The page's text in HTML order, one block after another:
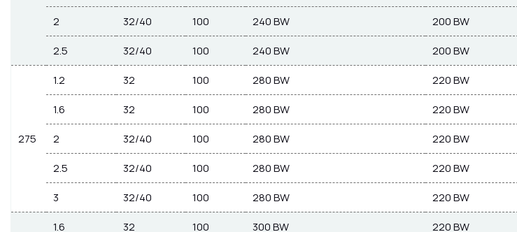
2
32/40 100 240 BW 200 BW
2.5
32/40 100 240 BW 200 BW
275
1.2 32 100 280 BW 220 BW
1.6
32 100 280 BW 220 BW
2
32/40 100 280 BW 220 BW
2.5
32/40 100 280 BW 220 BW
3
32/40 100 280 BW 220 BW
1.6
32 100 300 BW 220 BW